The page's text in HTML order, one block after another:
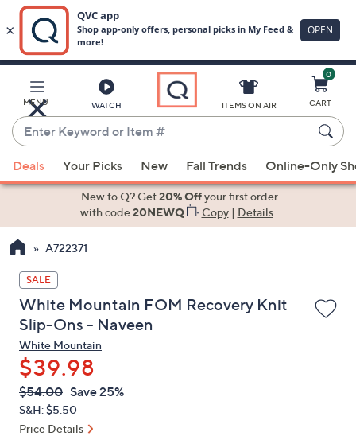
Main
Content
MENU WATCH
Enter
Keyword
or
Item
suggestions
the
up
and
down
arrow
keys
or
swipe
left
and
ITEMS ON AIR
0
CART
Deals Your Picks New Fall Trends Online-Only
New to Q? Get20% Offyour first order
with code20NEWQ Copy| Details
A722371
SALE
White Mountain FOM Recovery Knit
Slip-Ons - Naveen
White Mountain
$39.98
QVC
PRICE:
Deleted
$54.00 Save 25%
S&H: $5.50
Price Details